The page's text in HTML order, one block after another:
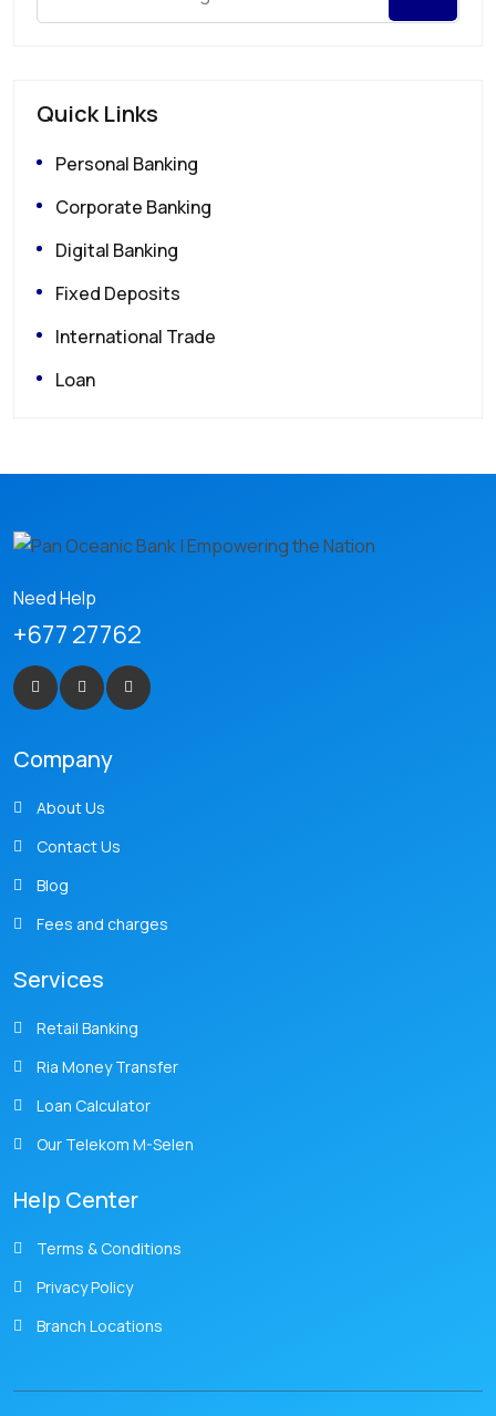
Quick Links
Personal Banking
Corporate Banking
Digital Banking
Fixed Deposits
International Trade
Loan
Need Help
+677 27762
Company
About Us
Contact Us
Blog
Fees and charges
Services
Retail Banking
Ria Money Transfer
Loan Calculator
Our Telekom M-Selen
Help Center
Terms & Conditions
Privacy Policy
Branch Locations